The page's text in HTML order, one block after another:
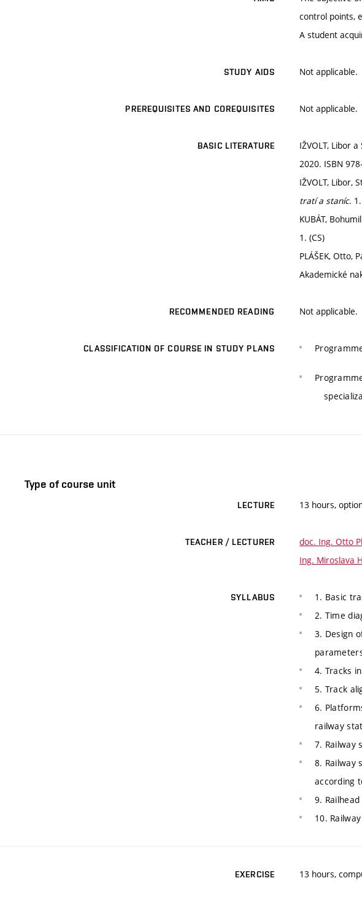
control points,
A student
STUDY AIDS Not applicable.
PREREQUISITES AND COREQUISITES Not applicable.
BASIC LITERATURE IŽVOLT, Libor
2020. ISBN
IŽVOLT, Libor,
tratí a staníc.
KUBÁT,
1. (CS)
PLÁŠEK, Otto,
Akademické
RECOMMENDED READING Not applicable.
CLASSIFICATION OF COURSE IN STUDY PLANS
Type of course unit
LECTURE 13 hours,
TEACHER / LECTURER
doc. Ing. Otto
Ing. Miroslava
SYLLABUS
1. Basic
2. Time
3. Design
4. Tracks
5. Track
6.
railway
7. Railway
8. Railway
according
9.
10.
EXERCISE 13 hours,